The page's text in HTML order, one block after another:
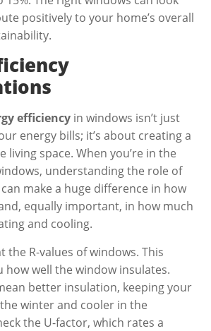
positively to your home’s overall
efficiency in windows isn’t just
energy bills; it’s about creating a
living space. When you’re in the
understanding the role of
make a huge difference in how
equally important, in how much
and cooling.
the R-values of windows. This
how well the window insulates.
better insulation, keeping your
winter and cooler in the
the U-factor, which rates a